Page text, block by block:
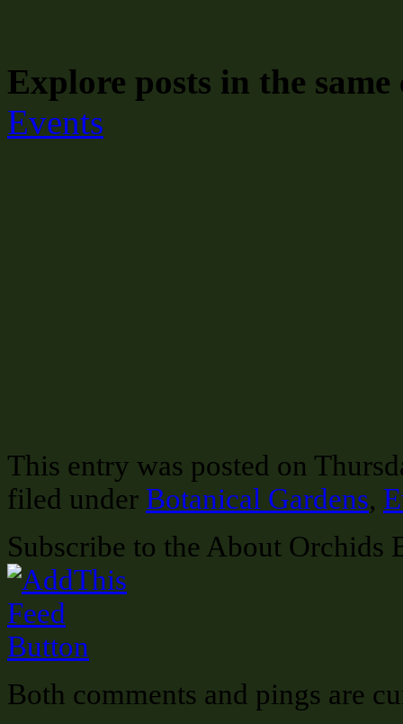
Explore posts in the same
Events
This entry was posted on
filed under Botanical Gardens,
Subscribe to the About Orchids
Both comments and pings are